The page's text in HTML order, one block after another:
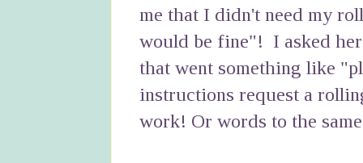
me that I didn't need my
would be fine"! I asked her
that went something like
instructions request a
work! Or words to the